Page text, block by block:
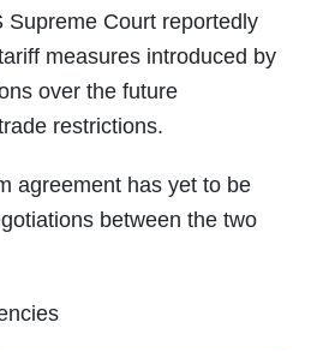
Supreme Court reportedly
measures introduced by
over the future
restrictions.
agreement has yet to be
between the two